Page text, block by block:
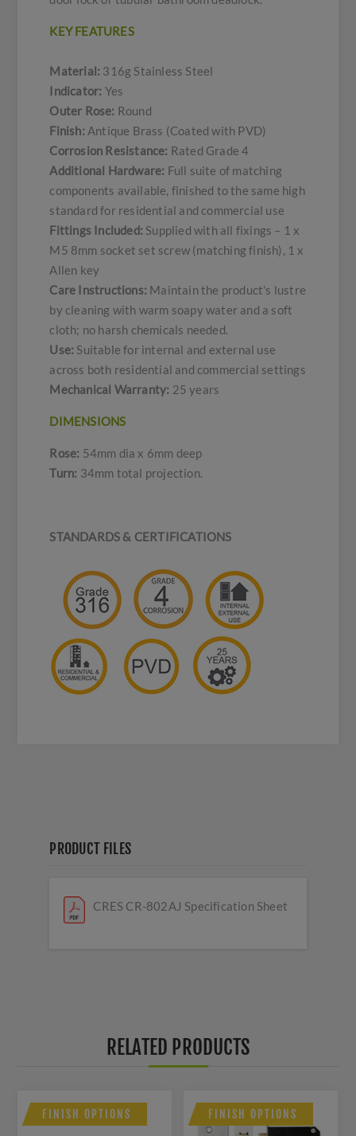
KEY FEATURES
Material: 316g Stainless Steel
Indicator: Yes
Outer Rose: Round
Finish: Antique Brass (Coated with PVD)
Corrosion Resistance: Rated Grade 4
Additional Hardware: Full suite of matching
components available, finished to the same high
standard for residential and commercial use
Fittings Included: Supplied with all fixings – 1 x
M5 8mm socket set screw (matching finish), 1 x
Allen key
Care Instructions: Maintain the product's lustre
by cleaning with warm soapy water and a soft
cloth; no harsh chemicals needed.
Use: Suitable for internal and external use
across both residential and commercial settings
Mechanical Warranty: 25 years
DIMENSIONS
Rose: 54mm dia x 6mm deep
Turn: 34mm total projection.
STANDARDS & CERTIFICATIONS
PRODUCT FILES
CRES CR-802AJ Specification Sheet
RELATED PRODUCTS
FINISH OPTIONS FINISH OPTIONS